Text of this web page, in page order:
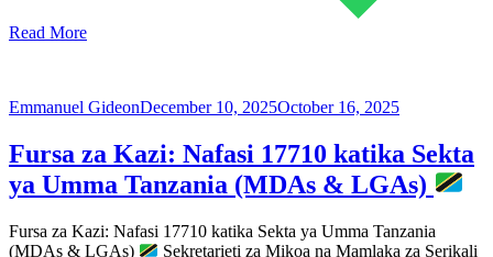
Read More
Emmanuel GideonDecember 10, 2025October 16, 2025
Fursa za Kazi: Nafasi 17710 katika Sekta
ya Umma Tanzania (MDAs & LGAs)
Fursa za Kazi: Nafasi 17710 katika Sekta ya Umma Tanzania
(MDAs & LGAs)
Sekretarieti za Mikoa na Mamlaka za Serikali